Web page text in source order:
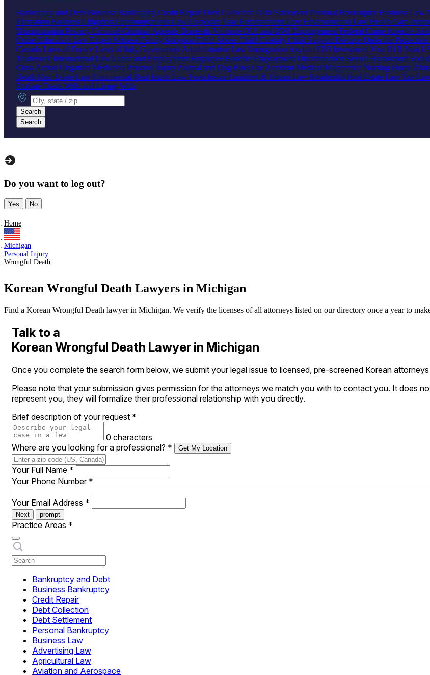
Bankruptcy and Debt Business Bankruptcy Credit RepairDebt Collection Debt Settlement Personal Bankruptcy Business Law
Formation Business Litigation Communications Law Corporate Law Entertainment Law Environmental Law Health Care
Discrimination Privacy Criminal Criminal Appeals Domestic Violence DUI and DWI Expungement Federal Crime Juvenile
Crime Education Law Expert Witness Family Adoption Child Abuse Child Custody Child Support Divorce Order for Protection
Canada Laws of France Laws of Italy Government Administrative Law Immigration Asylum EB5 Investment Visa H1B Visa
Trademark International Law Labor and Employment Employee Benefits Employment Discrimination Sexual Harassment
Class Action Litigation Mediation Personal Injury Animal and Dog Bites Car Accident Medical Malpractice Nursing Home
Death Real Estate Law Commercial Real Estate Law Foreclosure Landlord & Tenant Law Residential Real Estate Law Tax
Probate Trusts Wills and Living Wills
City, state or zip
Search
Search
Do you want to log out?
Yes No
Home
Michigan
Personal Injury
Wrongful Death
Korean Wrongful Death Lawyers in Michigan
Find a Korean Wrongful Death lawyer in Michigan. We verify the licenses of all attorneys listed on our directory once a year to
Talk to a
Korean Wrongful Death Lawyer in Michigan
Once you complete the search form below, we submit your legal issue to licensed, pre-screened Korean
Please note that your submission gives permission for the attorneys we match you with to contact you. It does
represent you, they will formalize their professional relationship with you directly.
Brief description of your request *
0 characters
Where are you looking for a professional? * Get My Location
Your Full Name *
Your Phone Number *
Your Email Address *
Next prompt
Practice Areas *
Bankruptcy and Debt
Business Bankruptcy
Credit Repair
Debt Collection
Debt Settlement
Personal Bankruptcy
Business Law
Advertising Law
Agricultural Law
Aviation and Aerospace